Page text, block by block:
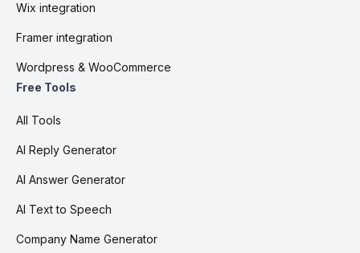
Wix integration
Framer integration
Wordpress & WooCommerce
Free Tools
All Tools
AI Reply Generator
AI Answer Generator
AI Text to Speech
Company Name Generator